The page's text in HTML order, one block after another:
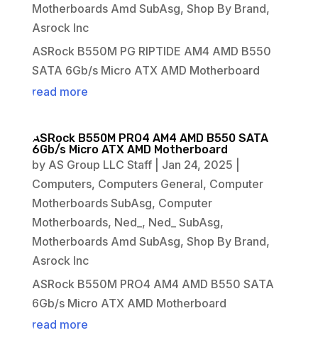
Motherboards Amd SubAsg, Shop By Brand,
Asrock Inc
ASRock B550M PG RIPTIDE AM4 AMD B550
SATA 6Gb/s Micro ATX AMD Motherboard
read more
ASRock B550M PRO4 AM4 AMD B550 SATA
6Gb/s Micro ATX AMD Motherboard
by AS Group LLC Staff| Jan 24, 2025
Computers, Computers General, Computer
Motherboards SubAsg, Computer
Motherboards, Ned_ , Ned_ SubAsg,
Motherboards Amd SubAsg, Shop By Brand,
Asrock Inc
ASRock B550M PRO4 AM4 AMD B550 SATA
6Gb/s Micro ATX AMD Motherboard
read more